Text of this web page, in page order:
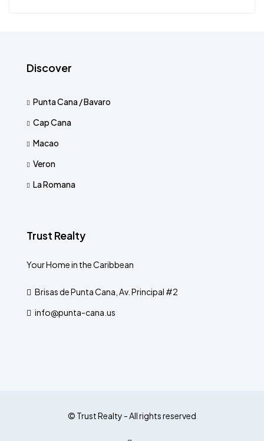
Discover
Punta Cana / Bavaro
Cap Cana
Macao
Veron
La Romana
Trust Realty
Your Home in the Caribbean
Brisas de Punta Cana, Av. Principal #2
info@punta-cana.us
© Trust Realty - All rights reserved